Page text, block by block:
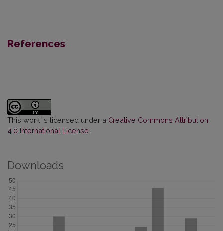
References
This work is licensed under a Creative Commons Attribution
4.0 International License
Downloads